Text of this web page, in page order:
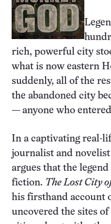
rich, powerful city
what is now eastern
suddenly, all of the
the abandoned city
— anyone who
In a captivating real-
journalist and
argues that the
fiction. The Lost City
his firsthand account
uncovered the sites of